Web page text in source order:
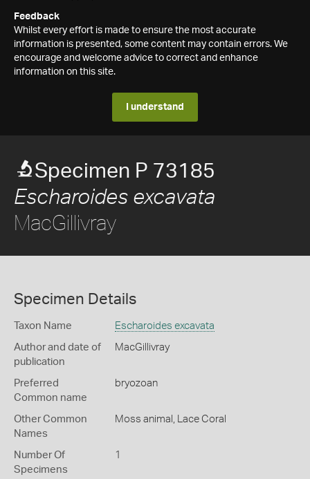
Feedback
Whilst every effort is made to ensure the most accurate
information is presented, some content may contain errors. We
encourage and welcome advice to correct and enhance
information on this site.
I understand
Specimen P 73185
Escharoides excavata
MacGillivray
Specimen Details
Taxon Name Escharoides excavata
Author and date of
publication
MacGillivray
Preferred
Common name
bryozoan
Other Common
Names
Moss animal, Lace Coral
Number Of
Specimens
1